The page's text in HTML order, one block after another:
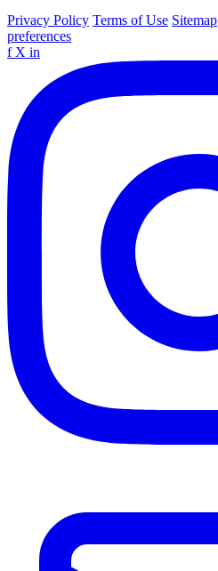
Privacy Policy Terms of Use Sitemap
preferences
f X in